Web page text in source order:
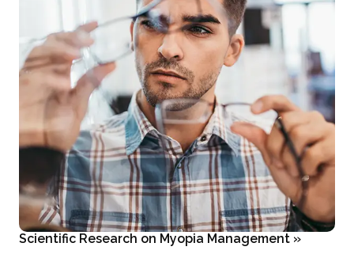
Scientific Research on Myopia Management »